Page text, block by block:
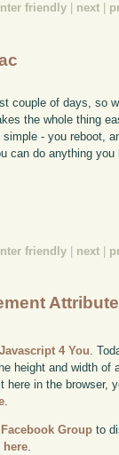
friendly next
couple of days, so
the whole thing
- you reboot,
can do anything
friendly next
Javascript 4 You.
height and width of
here in the browser,
.
Facebook Group to
here.